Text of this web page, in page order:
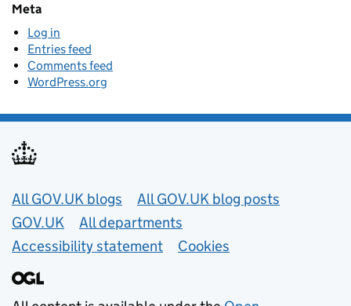
Meta
Log in
Entries feed
Comments feed
WordPress.org
Useful links
All GOV.UK blogs
All GOV.UK blog posts
GOV.UK
All departments
Accessibility statement
Cookies